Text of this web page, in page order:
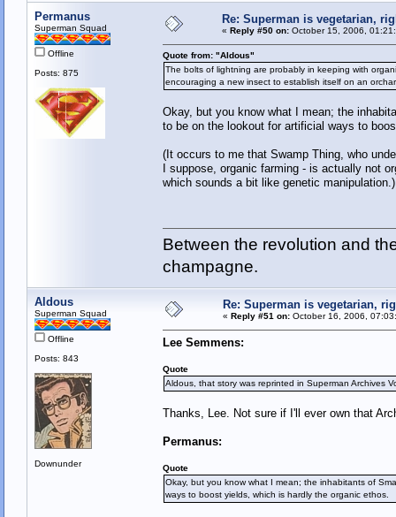
Permanus
Superman Squad
Offline
Posts: 875
Re: Superman is vegetarian,
« Reply #50 on:October 15, 2006,
Quote from: "Aldous"
The bolts of lightning are probably in keeping with
encouraging a new insect to establish itself on an
Okay, but you know what I mean; the
to be on the lookout for artificial ways to
(It occurs to me that Swamp Thing, who
I suppose, organic farming - is actually not
which sounds a bit like genetic manipulation.)
Between the revolution and
champagne.
Aldous
Superman Squad
Offline
Posts: 843
Downunder
Re: Superman is vegetarian,
« Reply #51 on:October 16, 2006,
Lee Semmens:
Quote
Aldous, that story was reprinted in Superman Archives
Thanks, Lee. Not sure if I'll ever own that
Permanus:
Quote
Okay, but you know what I mean; the inhabitants of
ways to boost yields, which is hardly the organic ethos.